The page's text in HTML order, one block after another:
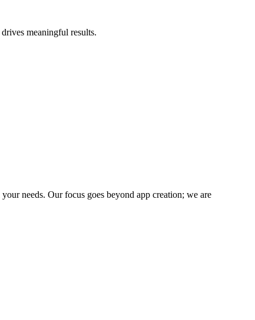
meaningful results.
needs. Our focus goes beyond app creation; we are